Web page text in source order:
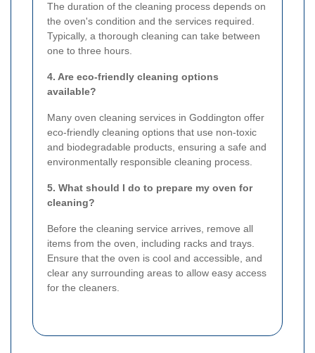
The duration of the cleaning process depends on
the oven's condition and the services required.
Typically, a thorough cleaning can take between
one to three hours.
4. Are eco-friendly cleaning options
available?
Many oven cleaning services in Goddington offer
eco-friendly cleaning options that use non-toxic
and biodegradable products, ensuring a safe and
environmentally responsible cleaning process.
5. What should I do to prepare my oven for
cleaning?
Before the cleaning service arrives, remove all
items from the oven, including racks and trays.
Ensure that the oven is cool and accessible, and
clear any surrounding areas to allow easy access
for the cleaners.